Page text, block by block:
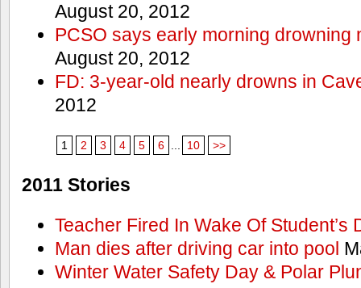
August 20, 2012
PCSO says early morning drowning
August 20, 2012
FD: 3-year-old nearly drowns in
2012
1 2 3 4 5 6 ... 10 >>
2011 Stories
Teacher Fired In Wake Of Student’s
Man dies after driving car into pool
Winter Water Safety Day & Polar